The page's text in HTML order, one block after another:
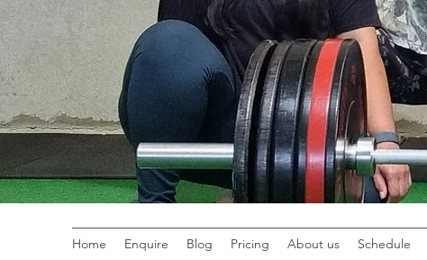
Home Enquire Blog Pricing About us Schedule